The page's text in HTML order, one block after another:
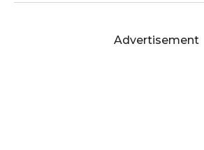
Advertisement